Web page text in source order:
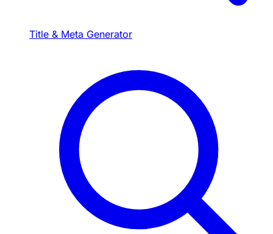
Title & Meta Generator